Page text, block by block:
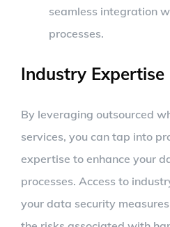
seamless integration
processes.
Industry Expertise
By leveraging outsourced
services, you can tap into
expertise to enhance your
processes. Access to
your data security